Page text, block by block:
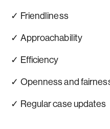
✓ Friendliness
✓ Approachability
✓ Efficiency
✓ Openness and
✓ Regular case updates